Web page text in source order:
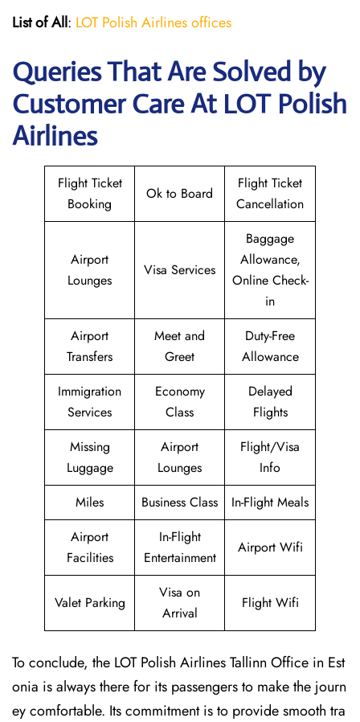
List of All: LOT Polish Airlines offices
Queries That Are Solved by
Customer Care At LOT Polish
Airlines
Flight Ticket
Booking
Ok to Board
Flight Ticket
Cancellation
Airport
Lounges
Visa Services
Baggage
Allowance,
Online Check-
in
Airport
Transfers
Meet and
Greet
Duty-Free
Allowance
Immigration
Services
Economy
Class
Delayed
Flights
Missing
Luggage
Airport
Lounges
Flight/Visa
Info
Miles
Business Class
In-Flight Meals
Airport
Facilities
In-Flight
Entertainment
Airport Wifi
Valet Parking
Visa on
Arrival
Flight Wifi
To conclude, the LOT Polish Airlines Tallinn Office in Est
onia is always there for its passengers to make the journ
ey comfortable. Its commitment is to provide smooth tra